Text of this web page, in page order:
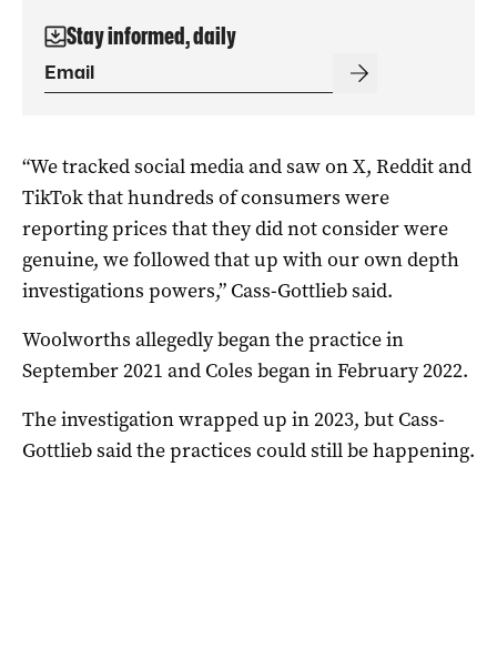
Stay informed, daily
“We tracked social media and saw on X, Reddit and
TikTok that hundreds of consumers were
reporting prices that they did not consider were
genuine, we followed that up with our own depth
investigations powers,” Cass-Gottlieb said.
Woolworths allegedly began the practice in
September 2021 and Coles began in February 2022.
The investigation wrapped up in 2023, but Cass-
Gottlieb said the practices could still be happening.